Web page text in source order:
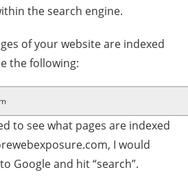
the search engine.
of your website are indexed
the following:
to see what pages are indexed
I would
Google and hit “search”.